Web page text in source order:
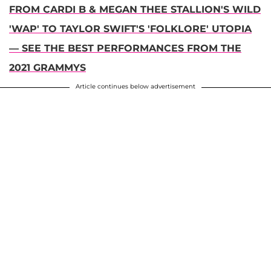
FROM CARDI B & MEGAN THEE STALLION'S WILD
'WAP' TO TAYLOR SWIFT'S 'FOLKLORE' UTOPIA
— SEE THE BEST PERFORMANCES FROM THE
2021 GRAMMYS
Article continues below advertisement